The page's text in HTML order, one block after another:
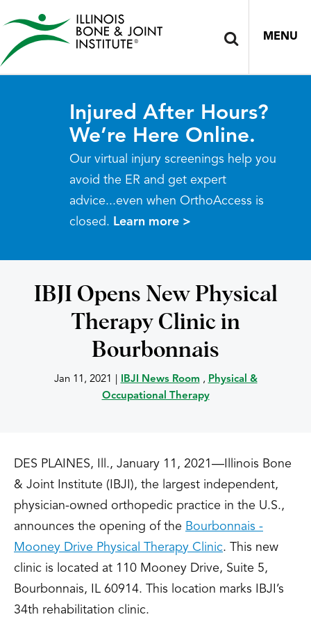
MENU
Injured After Hours?
We’re Here Online.
Our virtual injury screenings help you
avoid the ER and get expert
advice...even when OrthoAccess is
closed. Learn more >
IBJI Opens New Physical
Therapy Clinic in
Bourbonnais
Jan 11, 2021 IBJI News Room , Physical &
Occupational Therapy
DES PLAINES, Ill., January 11, 2021—Illinois Bone
& Joint Institute (IBJI), the largest independent,
physician-owned orthopedic practice in the U.S.,
announces the opening of the Bourbonnais -
Mooney Drive Physical Therapy Clinic. This new
clinic is located at 110 Mooney Drive, Suite 5,
Bourbonnais, IL 60914. This location marks IBJI’s
34th rehabilitation clinic.